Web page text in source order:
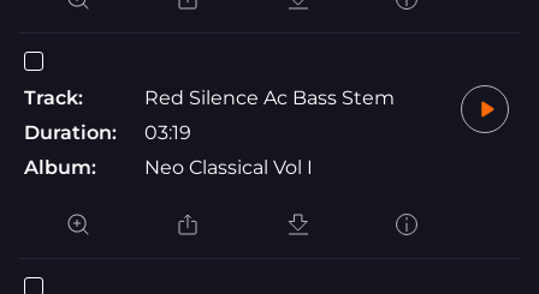
Track:
Red Silence Ac Bass Stem
Duration:
03:19
Album:
Neo Classical Vol I